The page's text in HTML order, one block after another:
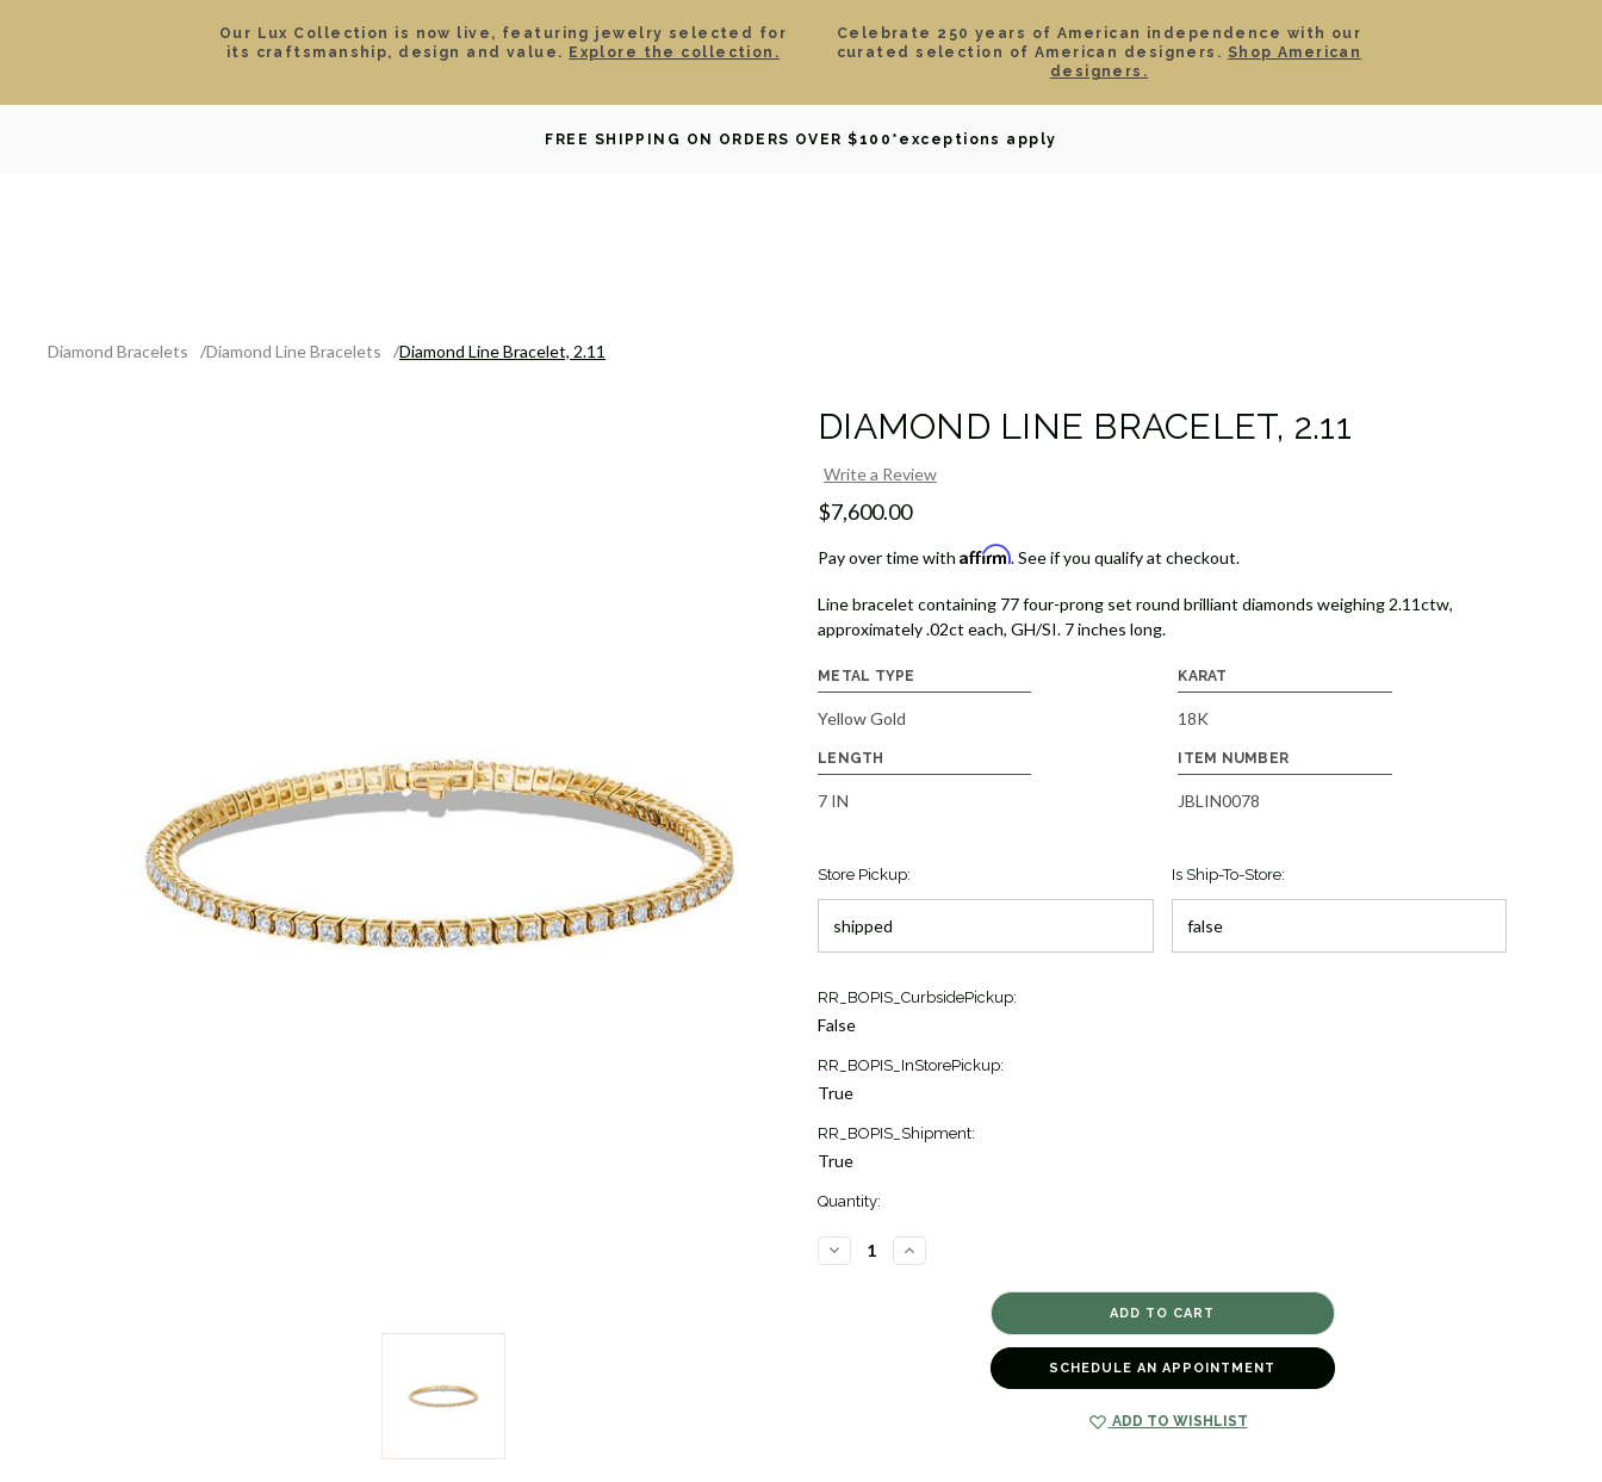
Our Lux Collection is now live, featuring jewelry selected for
its craftsmanship, design and value. Explore the collection.
Celebrate 250 years of American independence with our
curated selection of American designers. Shop American
designers.
FREE SHIPPING ON ORDERS OVER $100 *exceptions apply
ROLEX CERTIFIED PRE-OWNED DAVID YURMAN BRIDAL WATCHES GIFTS
Diamond Bracelets Diamond Line Bracelets Diamond Line Bracelet, 2.11
DIAMOND LINE BRACELET, 2.11
Write a Review
$7,600.00
Pay over time with Affirm. See if you qualify at checkout.
Line bracelet containing 77 four-prong set round brilliant diamonds weighing 2.11ctw,
approximately .02ct each, GH/SI. 7 inches long.
METAL TYPE
Yellow Gold
KARAT
18K
LENGTH
7 IN
ITEM NUMBER
JBLIN0078
Store Pickup: Is Ship-To-Store:
Current
Stock:
RR_BOPIS_CurbsidePickup:
False
RR_BOPIS_InStorePickup:
True
RR_BOPIS_Shipment:
True
Quantity:
DECREASE
QUANTITY
INCREASE
QUANTITY
SCHEDULE AN APPOINTMENT
ADD TO WISHLIST